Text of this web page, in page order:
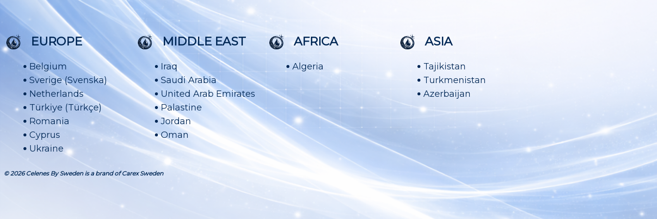
EUROPE
Belgium
Sverige (Svenska)
Netherlands
Türkiye (Türkçe)
Romania
Cyprus
Ukraine
MIDDLE EAST
Iraq
Saudi Arabia
United Arab Emirates
Palastine
Jordan
Oman
AFRICA
Algeria
ASIA
Tajikistan
Turkmenistan
Azerbaijan
© 2026 Celenes By Sweden is a brand of Carex Sweden